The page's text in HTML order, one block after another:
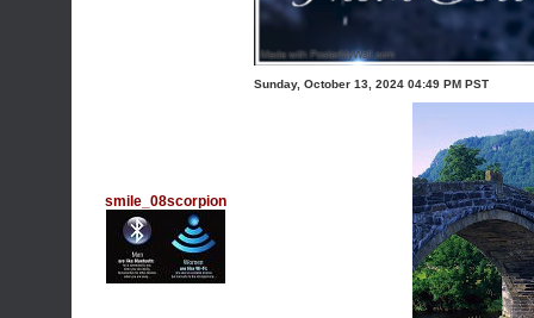
smile_08scorpion
Sunday, October 13, 2024 04:49 PM PST